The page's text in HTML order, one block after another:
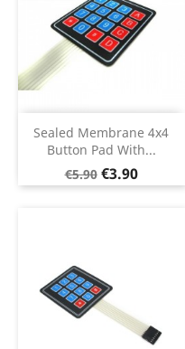
Sealed Membrane 4x4
Button Pad With...
Regular
price
€5.90 Price
€3.90